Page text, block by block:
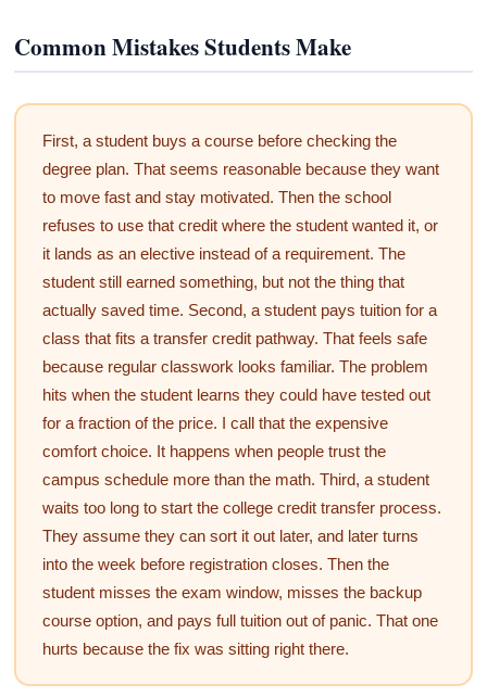
Common Mistakes Students Make
First, a student buys a course before checking the
degree plan. That seems reasonable because they want
to move fast and stay motivated. Then the school
refuses to use that credit where the student wanted it, or
it lands as an elective instead of a requirement. The
student still earned something, but not the thing that
actually saved time. Second, a student pays tuition for a
class that fits a transfer credit pathway. That feels safe
because regular classwork looks familiar. The problem
hits when the student learns they could have tested out
for a fraction of the price. I call that the expensive
comfort choice. It happens when people trust the
campus schedule more than the math. Third, a student
waits too long to start the college credit transfer process.
They assume they can sort it out later, and later turns
into the week before registration closes. Then the
student misses the exam window, misses the backup
course option, and pays full tuition out of panic. That one
hurts because the fix was sitting right there.